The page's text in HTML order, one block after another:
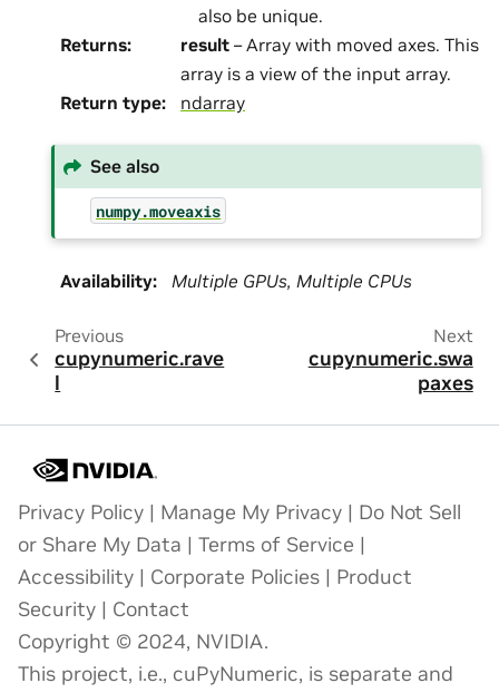
also be unique.
Returns: result – Array with moved axes. This
array is a view of the input array.
Return type: ndarray
See also
numpy.moveaxis
Availability: Multiple GPUs, Multiple CPUs
Previous
cupynumeric.rave
l
Next
cupynumeric.swa
paxes
Privacy Policy | Manage My Privacy | Do Not Sell
or Share My Data | Terms of Service |
Accessibility | Corporate Policies | Product
Security | Contact
Copyright © 2024, NVIDIA.
This project, i.e., cuPyNumeric, is separate and